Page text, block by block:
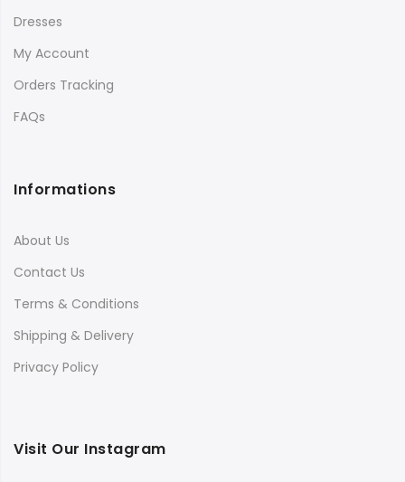
Dresses
My Account
Orders Tracking
FAQs
Informations
About Us
Contact Us
Terms & Conditions
Shipping & Delivery
Privacy Policy
Visit Our Instagram